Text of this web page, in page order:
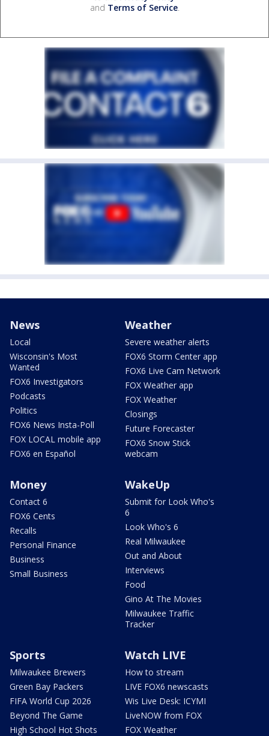
and Terms of Service.
News
Local
Wisconsin's Most
Wanted
FOX6 Investigators
Podcasts
Politics
FOX6 News Insta-Poll
FOX LOCAL mobile app
FOX6 en Español
Weather
Severe weather alerts
FOX6 Storm Center app
FOX6 Live Cam Network
FOX Weather app
FOX Weather
Closings
Future Forecaster
FOX6 Snow Stick
webcam
Money
Contact 6
FOX6 Cents
Recalls
Personal Finance
Business
Small Business
WakeUp
Submit for Look Who's
6
Look Who's 6
Real Milwaukee
Out and About
Interviews
Food
Gino At The Movies
Milwaukee Traffic
Tracker
Sports
Milwaukee Brewers
Green Bay Packers
FIFA World Cup 2026
Beyond The Game
High School Hot Shots
Watch LIVE
How to stream
LIVE FOX6 newscasts
Wis Live Desk: ICYMI
LiveNOW from FOX
FOX Weather